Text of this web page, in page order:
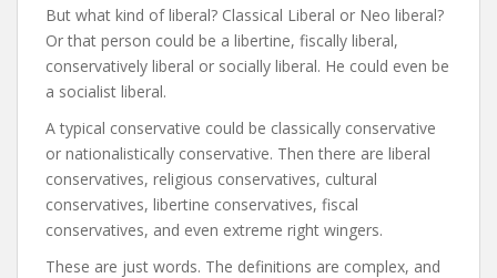
But what kind of liberal? Classical Liberal or Neo liberal?
Or that person could be a libertine, fiscally liberal,
conservatively liberal or socially liberal. He could even be
a socialist liberal.
A typical conservative could be classically conservative
or nationalistically conservative. Then there are liberal
conservatives, religious conservatives, cultural
conservatives, libertine conservatives, fiscal
conservatives, and even extreme right wingers.
These are just words. The definitions are complex, and